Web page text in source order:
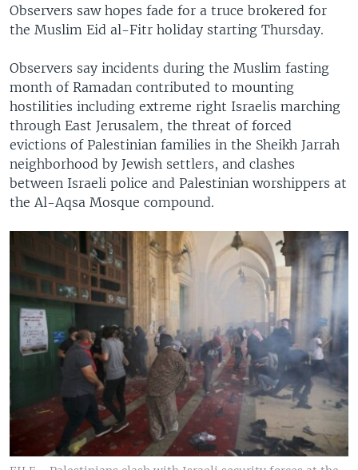
Observers saw hopes fade for a truce brokered for
the Muslim Eid al-Fitr holiday starting Thursday.
Observers say incidents during the Muslim fasting
month of Ramadan contributed to mounting
hostilities including extreme right Israelis marching
through East Jerusalem, the threat of forced
evictions of Palestinian families in the Sheikh Jarrah
neighborhood by Jewish settlers, and clashes
between Israeli police and Palestinian worshippers at
the Al-Aqsa Mosque compound.